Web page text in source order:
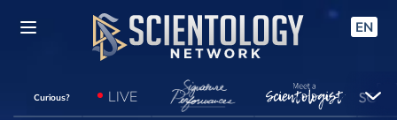
EN
Curious? LIVE